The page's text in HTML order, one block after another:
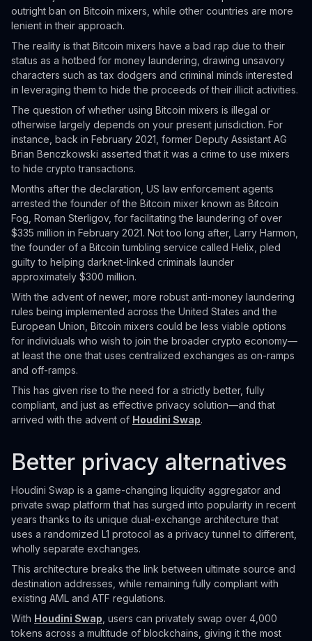
outright ban on Bitcoin mixers, while other countries are more
lenient in their approach.
The reality is that Bitcoin mixers have a bad rap due to their
status as a hotbed for money laundering, drawing unsavory
characters such as tax dodgers and criminal minds interested
in leveraging them to hide the proceeds of their illicit activities.
The question of whether using Bitcoin mixers is illegal or
otherwise largely depends on your present jurisdiction. For
instance, back in February 2021, former Deputy Assistant AG
Brian Benczkowski asserted that it was a crime to use mixers
to hide crypto transactions.
Months after the declaration, US law enforcement agents
arrested the founder of the Bitcoin mixer known as Bitcoin
Fog, Roman Sterligov, for facilitating the laundering of over
$335 million in February 2021. Not too long after, Larry Harmon,
the founder of a Bitcoin tumbling service called Helix, pled
guilty to helping darknet-linked criminals launder
approximately $300 million.
With the advent of newer, more robust anti-money laundering
rules being implemented across the United States and the
European Union, Bitcoin mixers could be less viable options
for individuals who wish to join the broader crypto economy—
at least the one that uses centralized exchanges as on-ramps
and off-ramps.
This has given rise to the need for a strictly better, fully
compliant, and just as effective privacy solution—and that
arrived with the advent of Houdini Swap.
Better privacy alternatives
Houdini Swap is a game-changing liquidity aggregator and
private swap platform that has surged into popularity in recent
years thanks to its unique dual-exchange architecture that
uses a randomized L1 protocol as a privacy tunnel to different,
wholly separate exchanges.
This architecture breaks the link between ultimate source and
destination addresses, while remaining fully compliant with
existing AML and ATF regulations.
With Houdini Swap , users can privately swap over 4,000
tokens across a multitude of blockchains, giving it the most